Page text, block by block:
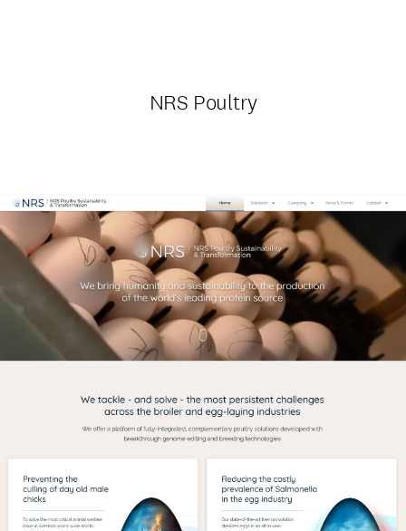
NRS Poultry